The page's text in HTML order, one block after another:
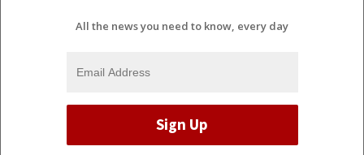
All the news you need to know, every day